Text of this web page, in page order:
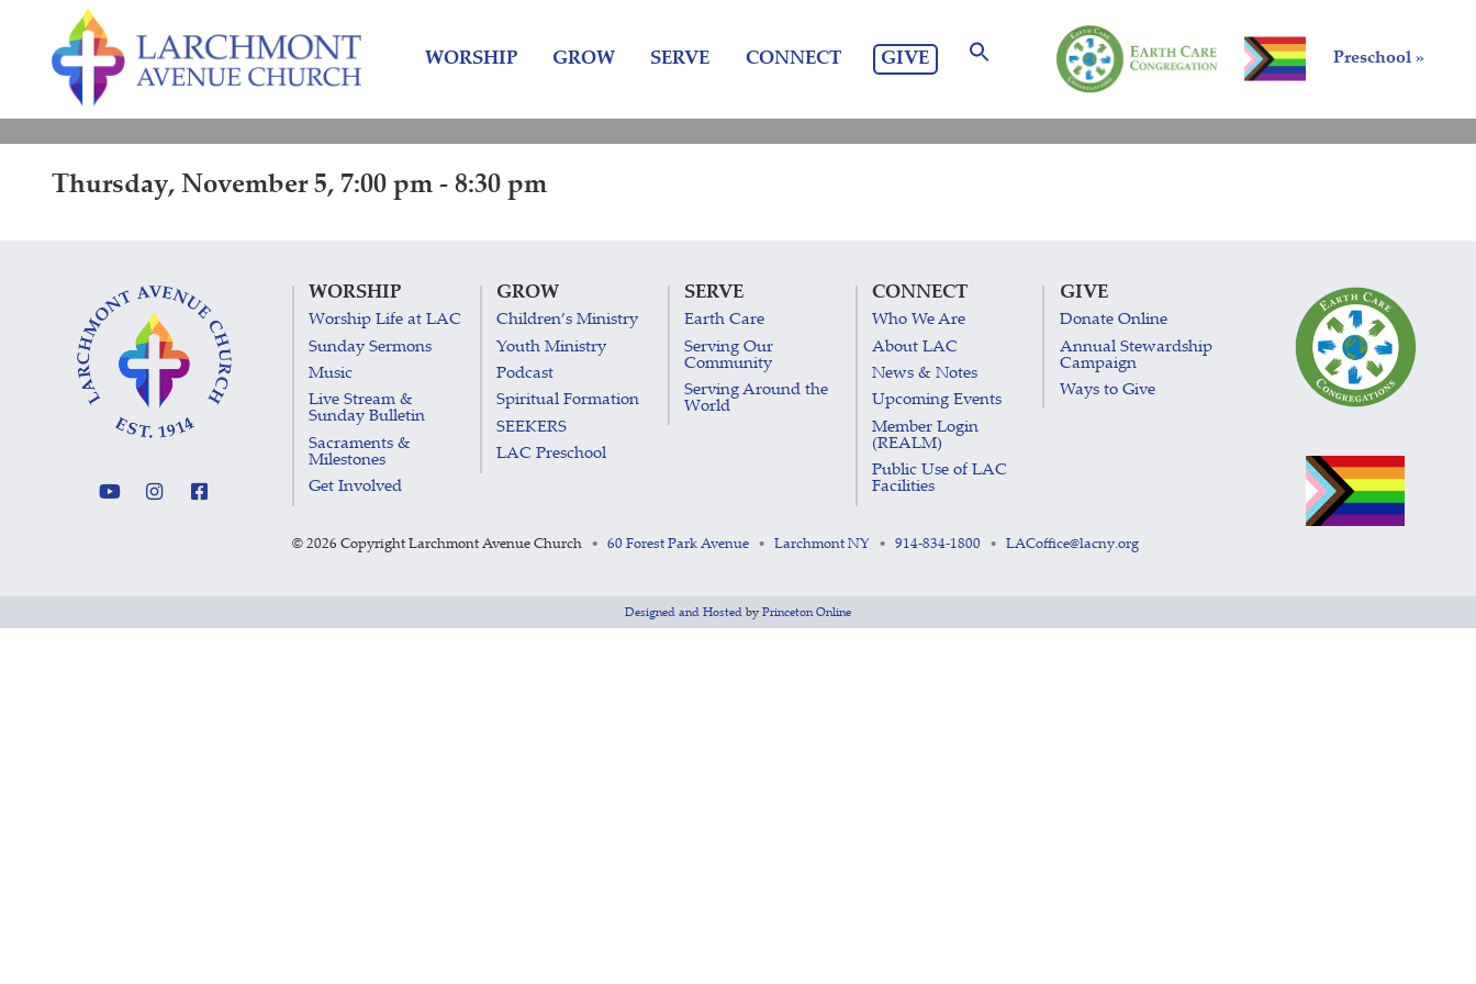
content
Preschool »
WORSHIP GROW SERVE CONNECT GIVE
Thursday, November 5, 7:00 pm - 8:30 pm
WORSHIP
Worship Life at LAC
Sunday Sermons
Music
Live Stream &
Sunday Bulletin
Sacraments &
Milestones
Get Involved
GROW
Children’s Ministry
Youth Ministry
Podcast
Spiritual Formation
SEEKERS
LAC Preschool
SERVE
Earth Care
Serving Our
Community
Serving Around the
World
CONNECT
Who We Are
About LAC
News & Notes
Upcoming Events
Member Login
(REALM)
Public Use of LAC
Facilities
GIVE
Donate Online
Annual Stewardship
Campaign
Ways to Give
© 2026 Copyright Larchmont Avenue Church • 60 Forest Park Avenue • Larchmont NY • 914-834-1800 • LACoffice@lacny.org
Designed and Hosted by Princeton Online